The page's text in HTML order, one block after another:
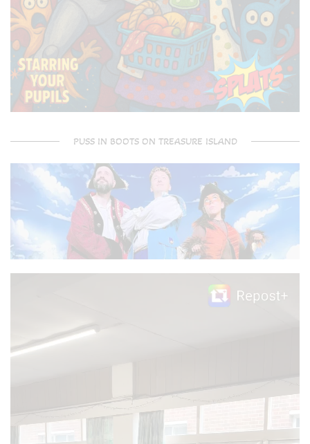
PUSS IN BOOTS ON TREASURE ISLAND